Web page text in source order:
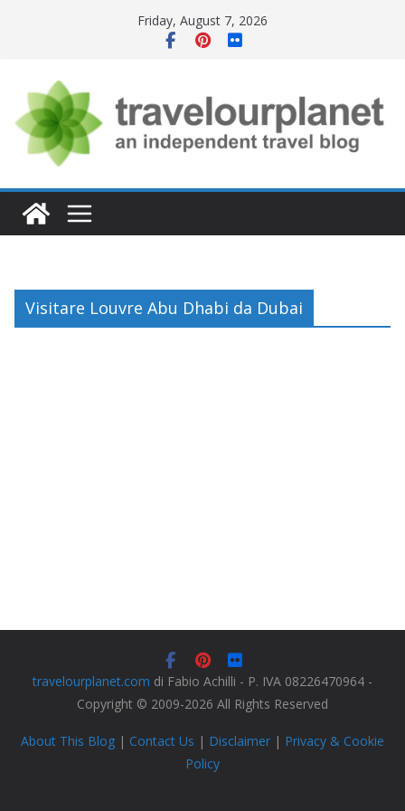
Friday, August 7, 2026
Visitare Louvre Abu Dhabi da Dubai
travelourplanet.com di Fabio Achilli - P. IVA 08226470964 -
Copyright © 2009-2026 All Rights Reserved
About This Blog | Contact Us | Disclaimer | Privacy & Cookie
Policy